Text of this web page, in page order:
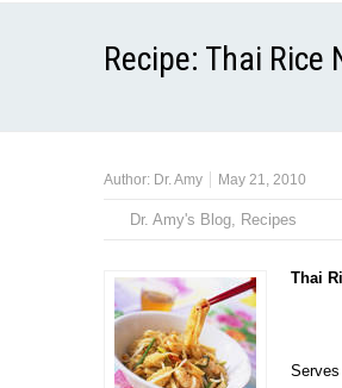
Recipe: Thai
Author: Dr. Amy May 21, 2010
Dr. Amy's Blog, Recipes
Thai